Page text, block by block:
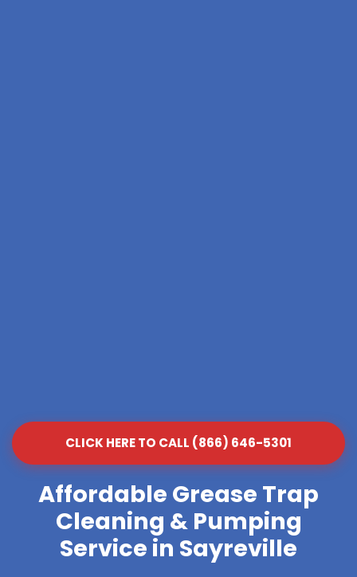
CLICK HERE TO CALL (866) 646-5301
Affordable Grease Trap
Cleaning & Pumping
Service in Sayreville